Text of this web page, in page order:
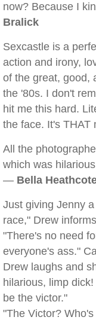
now? Because I
Bralick
Sexcastle is a
action and irony,
of the great, good,
the '80s. I don't
hit me this hard.
the face. It's
All the
which was
— Bella
Just giving Jenny
race," Drew
"There's no need
everyone's ass."
Drew laughs and
hilarious, limp
be the victor."
"The Victor?